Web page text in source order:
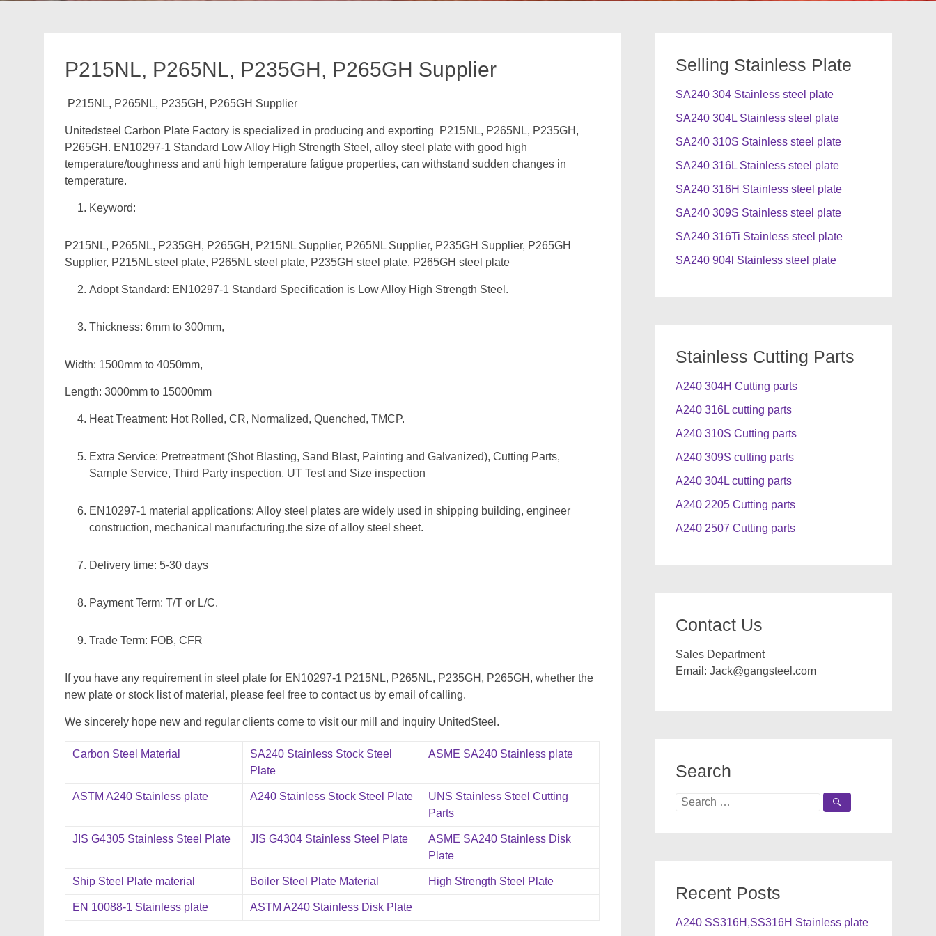
P215NL, P265NL, P235GH, P265GH Supplier
P215NL, P265NL, P235GH, P265GH Supplier
Unitedsteel Carbon Plate Factory is specialized in producing and exporting P215NL, P265NL, P235GH,
P265GH. EN10297-1 Standard Low Alloy High Strength Steel, alloy steel plate with good high
temperature/toughness and anti high temperature fatigue properties, can withstand sudden changes in
temperature.
Keyword:
P215NL, P265NL, P235GH, P265GH, P215NL Supplier, P265NL Supplier, P235GH Supplier, P265GH
Supplier, P215NL steel plate, P265NL steel plate, P235GH steel plate, P265GH steel plate
Adopt Standard: EN10297-1 Standard Specification is Low Alloy High Strength Steel.
Thickness: 6mm to 300mm,
Width: 1500mm to 4050mm,
Length: 3000mm to 15000mm
Heat Treatment: Hot Rolled, CR, Normalized, Quenched, TMCP.
Extra Service: Pretreatment (Shot Blasting, Sand Blast, Painting and Galvanized), Cutting Parts,
Sample Service, Third Party inspection, UT Test and Size inspection
EN10297-1 material applications: Alloy steel plates are widely used in shipping building, engineer
construction, mechanical manufacturing.the size of alloy steel sheet.
Delivery time: 5-30 days
Payment Term: T/T or L/C.
Trade Term: FOB, CFR
If you have any requirement in steel plate for EN10297-1 P215NL, P265NL, P235GH, P265GH, whether the
new plate or stock list of material, please feel free to contact us by email of calling.
We sincerely hope new and regular clients come to visit our mill and inquiry UnitedSteel.
Carbon Steel Material
SA240 Stainless Stock Steel
Plate
ASME SA240 Stainless plate
ASTM A240 Stainless plate A240 Stainless Stock Steel Plate
UNS Stainless Steel Cutting
Parts
JIS G4305 Stainless Steel Plate JIS G4304 Stainless Steel Plate
ASME SA240 Stainless Disk
Plate
Ship Steel Plate material Boiler Steel Plate Material High Strength Steel Plate
EN 10088-1 Stainless plate ASTM A240 Stainless Disk Plate
Selling Stainless Plate
SA240 304 Stainless steel plate
SA240 304L Stainless steel plate
SA240 310S Stainless steel plate
SA240 316L Stainless steel plate
SA240 316H Stainless steel plate
SA240 309S Stainless steel plate
SA240 316Ti Stainless steel plate
SA240 904l Stainless steel plate
Stainless Cutting Parts
A240 304H Cutting parts
A240 316L cutting parts
A240 310S Cutting parts
A240 309S cutting parts
A240 304L cutting parts
A240 2205 Cutting parts
A240 2507 Cutting parts
Contact Us
Sales Department
Email: Jack@gangsteel.com
Search
Search
Recent Posts
A240 SS316H,SS316H Stainless plate